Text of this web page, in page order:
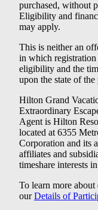
purchased, without
Eligibility and
may apply.
This is neither an
in which
eligibility and the
upon the state of the
Hilton Grand
Extraordinary
Agent is Hilton
located at 6355
Corporation and its
affiliates and
timeshare interests
To learn more
ourDetails of